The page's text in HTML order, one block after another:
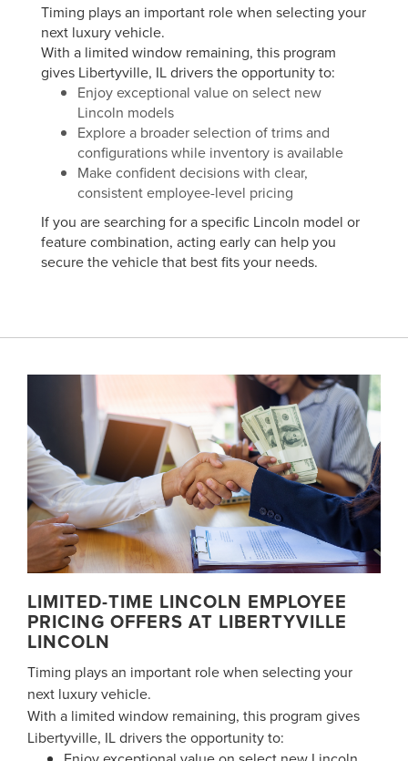
Timing plays an important role when selecting your
next luxury vehicle.
With a limited window remaining, this program
gives Libertyville, IL drivers the opportunity to:
Enjoy exceptional value on select new
Lincoln models
Explore a broader selection of trims and
configurations while inventory is available
Make confident decisions with clear,
consistent employee-level pricing
If you are searching for a specific Lincoln model or
feature combination, acting early can help you
secure the vehicle that best fits your needs.
LIMITED-TIME LINCOLN EMPLOYEE
PRICING OFFERS AT LIBERTYVILLE
LINCOLN
Timing plays an important role when selecting your
next luxury vehicle.
With a limited window remaining, this program gives
Libertyville, IL drivers the opportunity to: